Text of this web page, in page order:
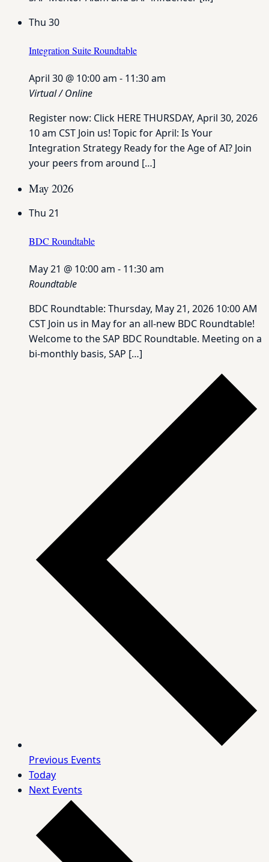
Thu 30
Integration Suite Roundtable
April 30 @ 10:00 am - 11:30 am
Virtual / Online
Register now: Click HERE THURSDAY, April 30, 2026
10 am CST Join us! Topic for April: Is Your
Integration Strategy Ready for the Age of AI? Join
your peers from around […]
May 2026
Thu 21
BDC Roundtable
May 21 @ 10:00 am - 11:30 am
Roundtable
BDC Roundtable: Thursday, May 21, 2026 10:00 AM
CST Join us in May for an all-new BDC Roundtable!
Welcome to the SAP BDC Roundtable. Meeting on a
bi-monthly basis, SAP […]
Previous Events
Today
Next Events